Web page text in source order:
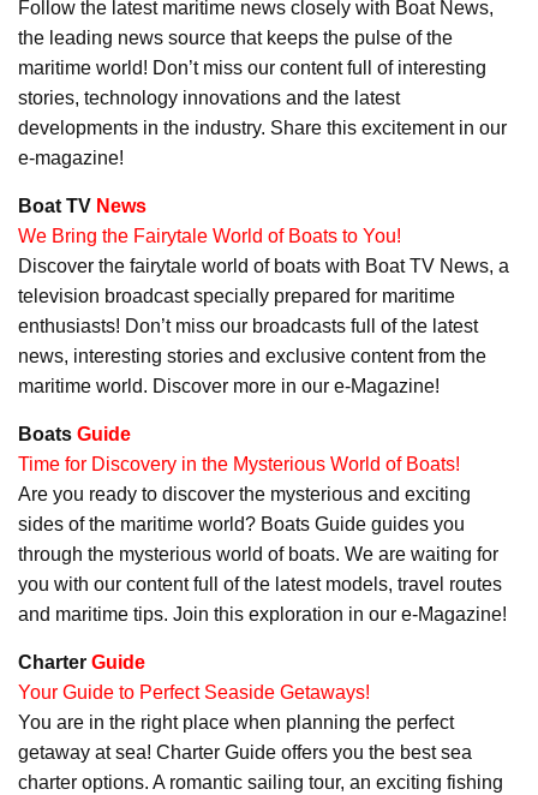
Follow the latest maritime news closely with Boat News,
the leading news source that keeps the pulse of the
maritime world! Don’t miss our content full of interesting
stories, technology innovations and the latest
developments in the industry. Share this excitement in our
e-magazine!
Boat TV News
We Bring the Fairytale World of Boats to You!
Discover the fairytale world of boats with Boat TV News, a
television broadcast specially prepared for maritime
enthusiasts! Don’t miss our broadcasts full of the latest
news, interesting stories and exclusive content from the
maritime world. Discover more in our e-Magazine!
Boats Guide
Time for Discovery in the Mysterious World of Boats!
Are you ready to discover the mysterious and exciting
sides of the maritime world? Boats Guide guides you
through the mysterious world of boats. We are waiting for
you with our content full of the latest models, travel routes
and maritime tips. Join this exploration in our e-Magazine!
Charter Guide
Your Guide to Perfect Seaside Getaways!
You are in the right place when planning the perfect
getaway at sea! Charter Guide offers you the best sea
charter options. A romantic sailing tour, an exciting fishing